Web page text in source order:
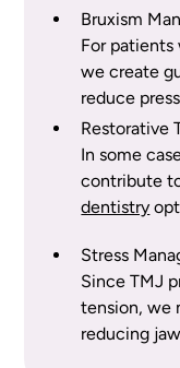
Bruxism
For
we create
reduce
Restorative
In some
contribute
dentistry
Stress
Since TMJ
tension, we
reducing